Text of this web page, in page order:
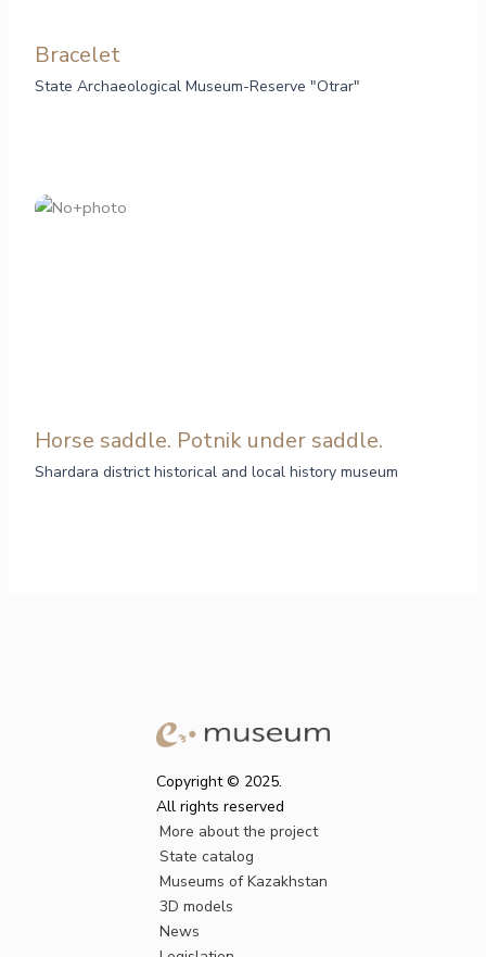
Bracelet
State Archaeological Museum-Reserve "Otrar"
Horse saddle. Potnik under saddle.
Shardara district historical and local history museum
Copyright © 2025.
All rights reserved
More about the project
State catalog
Museums of Kazakhstan
3D models
News